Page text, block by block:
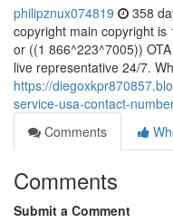
philipznux074819 358
copyright main copyright
or ((1 866^223^7005))
live representative 24/7.
https://
service-usa-contact-
Comments
Comments
Submit a Comment